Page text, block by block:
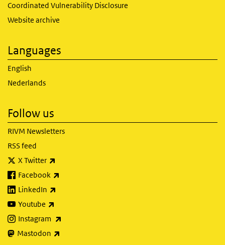
Coordinated Vulnerability Disclosure
Website archive
Languages
English
Nederlands
Follow us
RIVM Newsletters
RSS feed
X Twitter
Facebook
LinkedIn
Youtube
Instagram
Mastodon